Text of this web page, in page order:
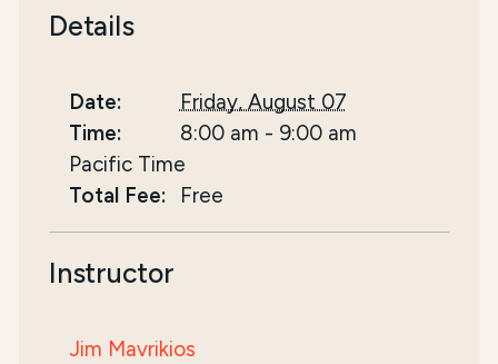
Details
Date:
Friday, August 07
Time:
8:00 am - 9:00 am
Pacific Time
Total Fee:
Free
Instructor
Jim Mavrikios